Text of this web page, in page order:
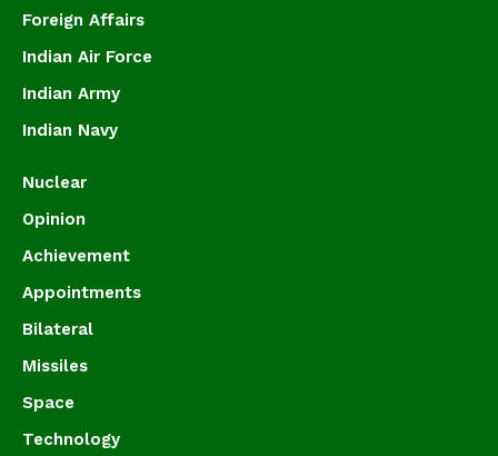
Foreign Affairs
Indian Air Force
Indian Army
Indian Navy
Nuclear
Opinion
Achievement
Appointments
Bilateral
Missiles
Space
Technology